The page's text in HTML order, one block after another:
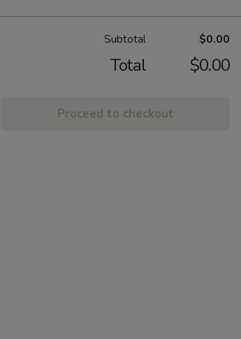
Subtotal $0.00
Total $0.00
Proceed to checkout